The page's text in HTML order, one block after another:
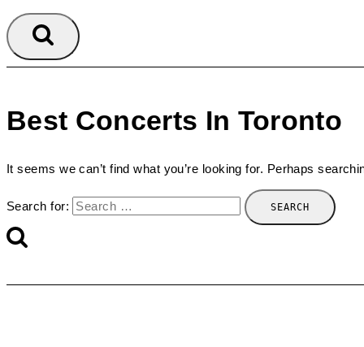
Best Concerts In Toronto
It seems we can’t find what you’re looking for. Perhaps
Search for: